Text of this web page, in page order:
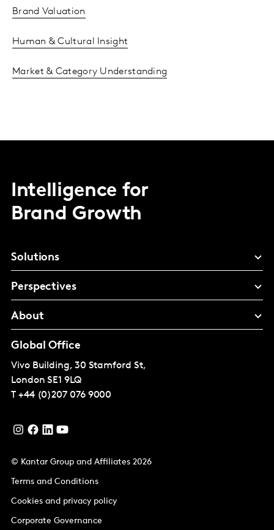
Brand Valuation
Human & Cultural Insight
Market & Category Understanding
Intelligence for
Brand Growth
Solutions
Perspectives
About
Global Office
Vivo Building, 30 Stamford St,
London SE1 9LQ
T +44 (0)207 076 9000
© Kantar Group and Affiliates 2026
Terms and Conditions
Cookies and privacy policy
Corporate Governance